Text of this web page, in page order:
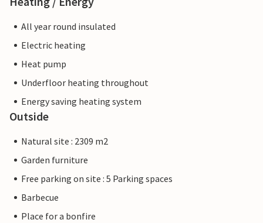
All year round insulated
Electric heating
Heat pump
Underfloor heating throughout
Energy saving heating system
Outside
Natural site : 2309 m2
Garden furniture
Free parking on site : 5 Parking spaces
Barbecue
Place for a bonfire